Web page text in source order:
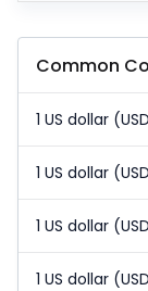
Common
1 US dollar
1 US dollar
1 US dollar
1 US dollar